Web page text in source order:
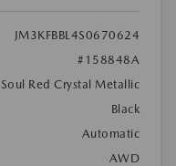
JM3KFBBL4S0670624
#158848A
Soul Red Crystal Metallic
Black
Automatic
AWD